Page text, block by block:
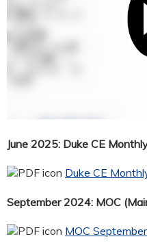
June 2025: Duke CE
Duke CE
September 2024: MOC
MOC